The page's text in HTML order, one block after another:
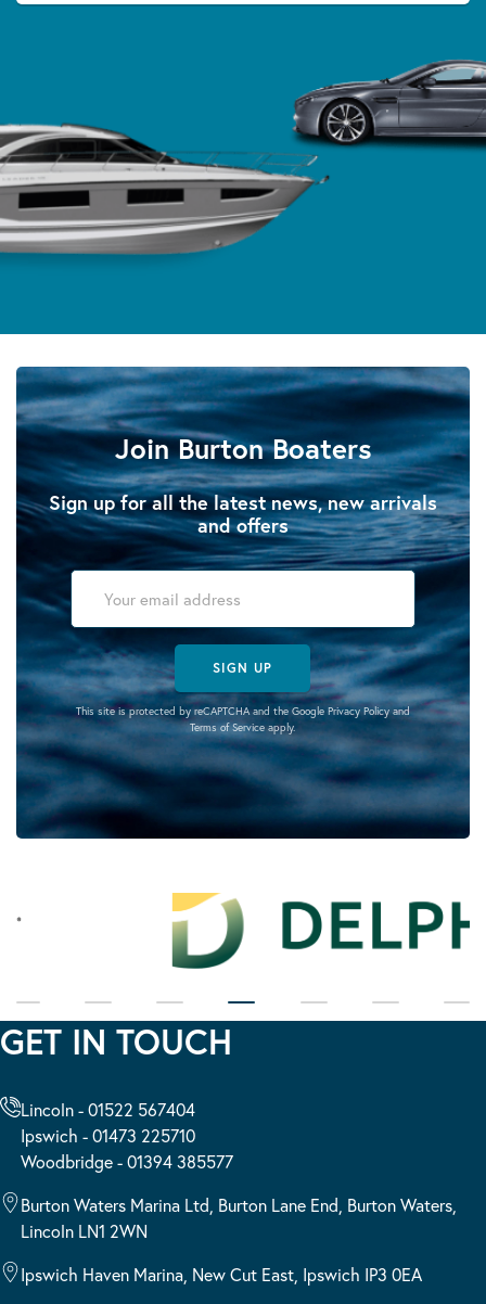
Join Burton Boaters
Sign up for all the latest news, new arrivals
and offers
SIGN UP
This site is protected by reCAPTCHA and the Google Privacy Policyand
Terms of Serviceapply.
GET IN TOUCH
Lincoln - 01522 567404
Ipswich - 01473 225710
Woodbridge - 01394 385577
Burton Waters Marina Ltd, Burton Lane End, Burton Waters,
Lincoln LN1 2WN
Ipswich Haven Marina, New Cut East, Ipswich IP3 0EA